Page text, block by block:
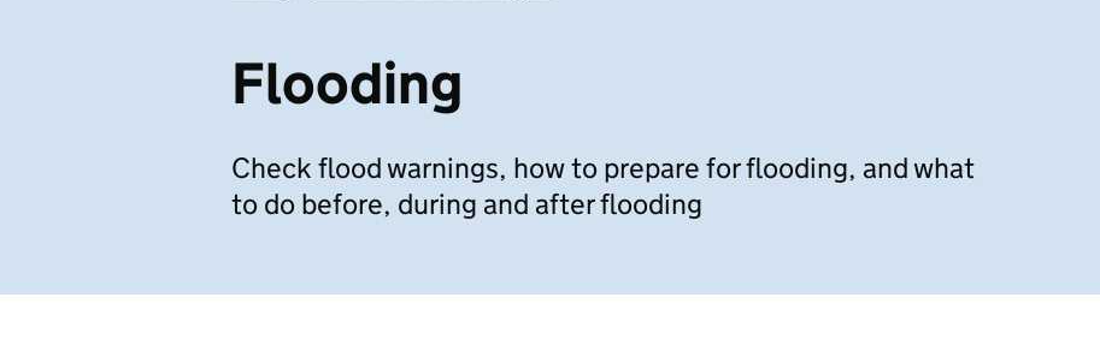
Flooding
Check flood warnings, how to prepare for flooding, and what
to do before, during and after flooding